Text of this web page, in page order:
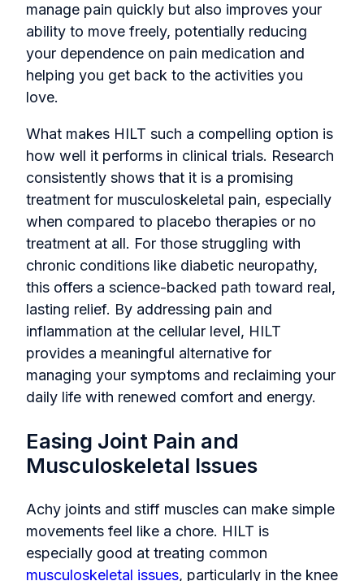
manage pain quickly but also improves your
ability to move freely, potentially reducing
your dependence on pain medication and
helping you get back to the activities you
love.
What makes HILT such a compelling option is
how well it performs in clinical trials. Research
consistently shows that it is a promising
treatment for musculoskeletal pain, especially
when compared to placebo therapies or no
treatment at all. For those struggling with
chronic conditions like diabetic neuropathy,
this offers a science-backed path toward real,
lasting relief. By addressing pain and
inflammation at the cellular level, HILT
provides a meaningful alternative for
managing your symptoms and reclaiming your
daily life with renewed comfort and energy.
Easing Joint Pain and
Musculoskeletal Issues
Achy joints and stiff muscles can make simple
movements feel like a chore. HILT is
especially good at treating common
musculoskeletal issues, particularly in the knee